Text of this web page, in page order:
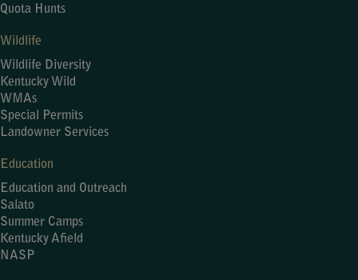
Quota Hunts
Wildlife
Wildlife Diversity
Kentucky Wild
WMAs
Special Permits
Landowner Services
Education
Education and Outreach
Salato
Summer Camps
Kentucky Afield
NASP